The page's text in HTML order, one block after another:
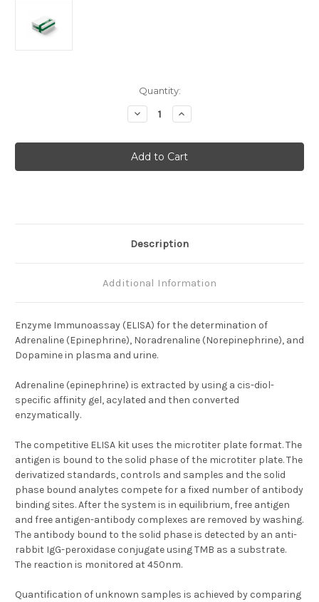
Quantity:
Decrease
Quantity
Adrenaline
/
Noradrenaline
/
Increase
Quantity
Adrenaline
/
Noradrenaline
/
Description
Additional Information
Enzyme Immunoassay (ELISA) for the determination of
Adrenaline (Epinephrine), Noradrenaline (Norepinephrine), and
Dopamine in plasma and urine.
Adrenaline (epinephrine) is extracted by using a cis-diol-
specific affinity gel, acylated and then converted
enzymatically.
The competitive ELISA kit uses the microtiter plate format. The
antigen is bound to the solid phase of the microtiter plate. The
derivatized standards, controls and samples and the solid
phase bound analytes compete for a fixed number of antibody
binding sites. After the system is in equilibrium, free antigen
and free antigen-antibody complexes are removed by washing.
The antibody bound to the solid phase is detected by an anti-
rabbit IgG-peroxidase conjugate using TMB as a substrate.
The reaction is monitored at 450nm.
Quantification of unknown samples is achieved by comparing